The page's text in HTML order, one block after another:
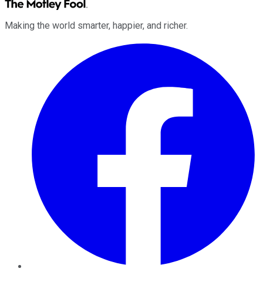
Making the world smarter, happier, and richer.